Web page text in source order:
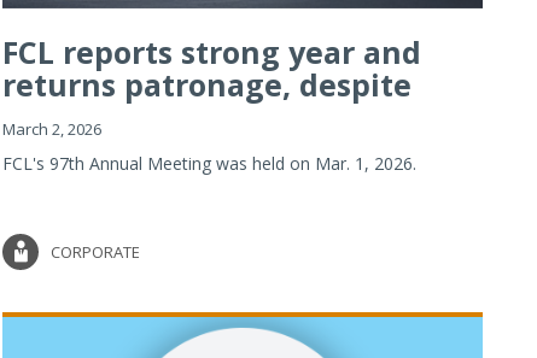
FCL reports strong year and
returns patronage, despite
imp...
March 2, 2026
FCL's 97th Annual Meeting was held on Mar. 1, 2026.
CORPORATE